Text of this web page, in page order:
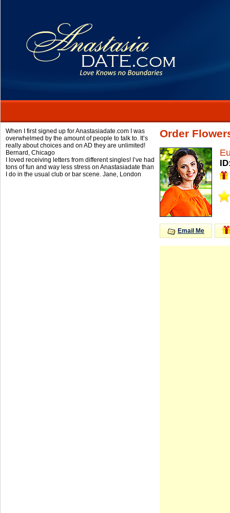
When I first signed up for Anastasiadate.com I was
overwhelmed by the amount of people to talk to. It’s
really about choices and on AD they are unlimited!
Bernard, Chicago
I loved receiving letters from different singles! I’ve had
tons of fun and way less stress on Anastasiadate than
I do in the usual club or bar scene. Jane, London
Order
Email Me